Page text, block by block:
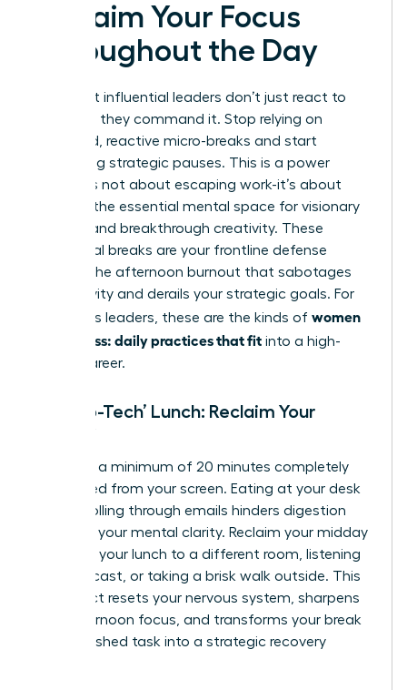
Reclaim Your Focus
Throughout the Day
The most influential leaders don’t just react to
their day; they command it. Stop relying on
scattered, reactive micro-breaks and start
scheduling strategic pauses. This is a power
move. It’s not about escaping work-it’s about
creating the essential mental space for visionary
thinking and breakthrough creativity. These
intentional breaks are your frontline defense
against the afternoon burnout that sabotages
productivity and derails your strategic goals. For
ambitious leaders, these are the kinds of women
calm stress: daily practices that fit into a high-
stakes career.
The ‘No-Tech’ Lunch: Reclaim Your
Mandate a minimum of 20 minutes completely
untethered from your screen. Eating at your desk
while scrolling through emails hinders digestion
and fogs your mental clarity. Reclaim your midday
by taking your lunch to a different room, listening
to a podcast, or taking a brisk walk outside. This
simple act resets your nervous system, sharpens
your afternoon focus, and transforms your break
from a rushed task into a strategic recovery